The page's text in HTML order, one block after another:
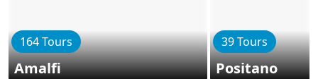
164 Tours
Amalfi
39 Tours
Positano